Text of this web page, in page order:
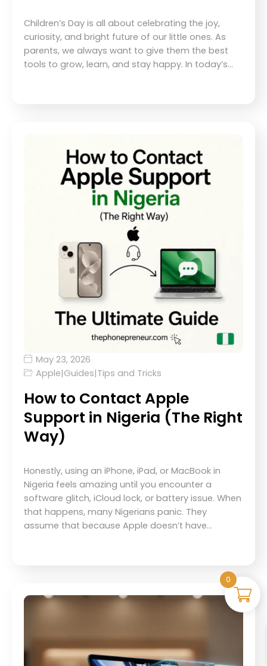
Children’s Day is all about celebrating the joy,
curiosity, and bright future of our little ones. As
parents, we always want to give them the best
tools to grow, learn, and stay happy. In today’s…
May 23, 2026
Apple|Guides|Tips and Tricks
How to Contact Apple
Support in Nigeria (The Right
Way)
Honestly, using an iPhone, iPad, or MacBook in
Nigeria feels amazing until you encounter a
software glitch, iCloud lock, or battery issue. When
that happens, many Nigerians panic. They
assume that because Apple doesn’t have…
0